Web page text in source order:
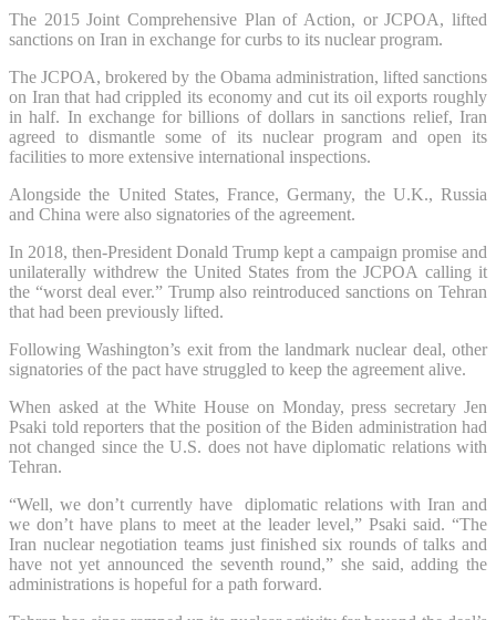
The 2015 Joint Comprehensive Plan of Action, or JCPOA, lifted
sanctions on Iran in exchange for curbs to its nuclear program.
The JCPOA, brokered by the Obama administration, lifted sanctions
on Iran that had crippled its economy and cut its oil exports roughly
in half. In exchange for billions of dollars in sanctions relief, Iran
agreed to dismantle some of its nuclear program and open its
facilities to more extensive international inspections.
Alongside the United States, France, Germany, the U.K., Russia
and China ⁠were also signatories of the agreement.
In 2018, then-President Donald Trump kept a campaign promise and
unilaterally withdrew the United States from the JCPOA calling it
the “worst deal ever.” Trump also reintroduced sanctions on Tehran
that had been previously lifted.
Following Washington’s exit from the landmark nuclear deal, other
signatories of the pact ⁠have struggled to keep the agreement alive.
When asked at the White House on Monday, press secretary Jen
Psaki told reporters that the position of the Biden administration had
not changed since the U.S. does not have diplomatic relations with
Tehran.
“Well, we don’t currently have diplomatic relations with Iran and
we don’t have plans to meet at the leader level,” Psaki said. “The
Iran nuclear negotiation teams just finished six rounds of talks and
have not yet announced the seventh round,” she said, adding the
administrations is hopeful for a path forward.